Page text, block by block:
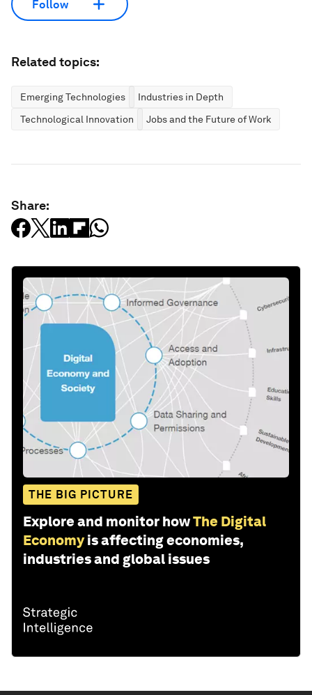
Follow
Related topics:
Emerging Technologies
Industries in Depth
Technological Innovation
Jobs and the Future of Work
Share:
THE BIG PICTURE
Explore and monitor howThe Digital
Economy is affecting economies,
industries and global issues